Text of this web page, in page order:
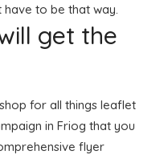
have to be that way.
get the
for all things leaflet
in Friog that you
flyer